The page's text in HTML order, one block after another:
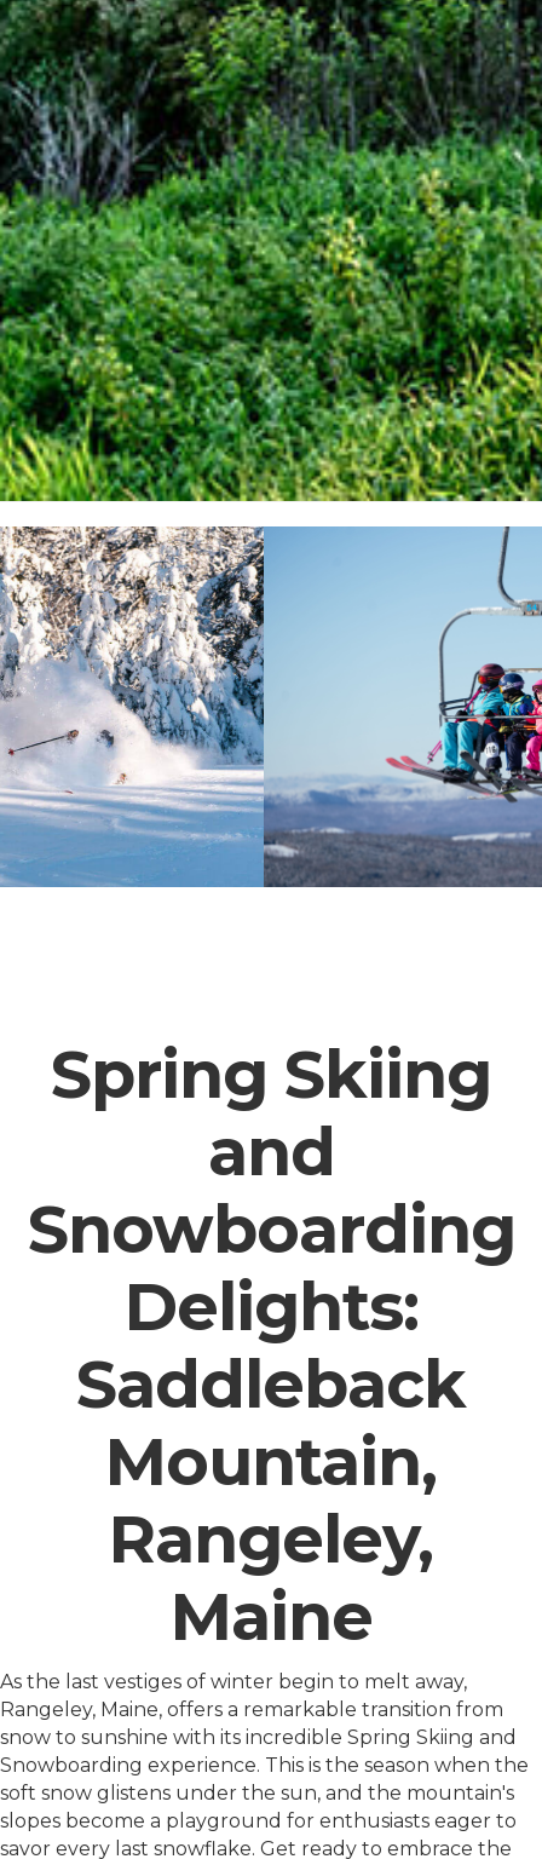
Spring Skiing
and
Snowboarding
Delights:
Saddleback
Mountain,
Rangeley,
Maine
As the last vestiges of winter begin to melt away,
Rangeley, Maine, offers a remarkable transition from
snow to sunshine with its incredible Spring Skiing and
Snowboarding experience. This is the season when the
soft snow glistens under the sun, and the mountain's
slopes become a playground for enthusiasts eager to
savor every last snowflake. Get ready to embrace the